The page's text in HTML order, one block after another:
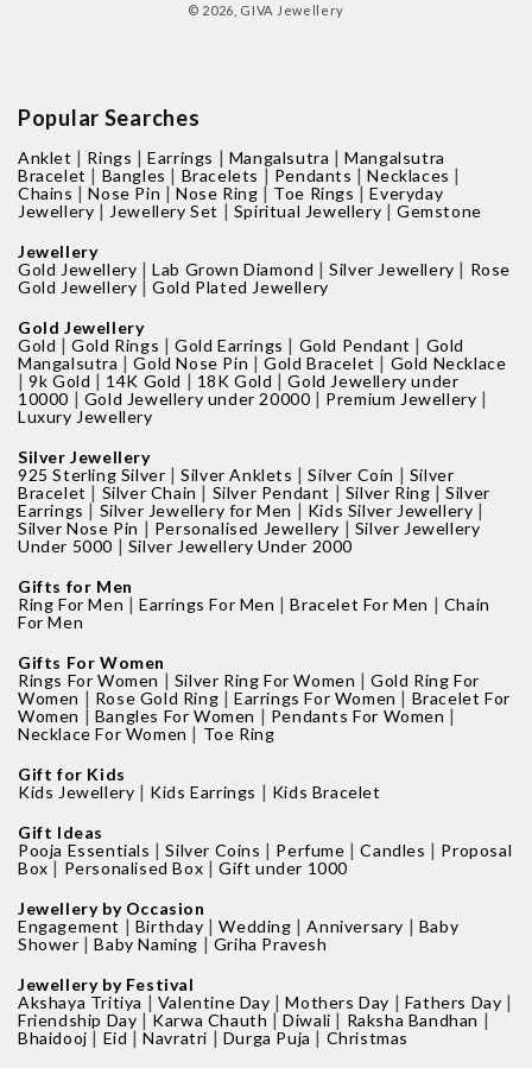
© 2026, GIVA Jewellery
Popular Searches
Anklet | Rings |Earrings | Mangalsutra |Mangalsutra
Bracelet | Bangles | Bracelets | Pendants |Necklaces |
Chains |Nose Pin |Nose Ring | Toe Rings |Everyday
Jewellery | Jewellery Set | Spiritual Jewellery |Gemstone
Jewellery
Gold Jewellery |Lab Grown Diamond |Silver Jewellery | Rose
Gold Jewellery |Gold Plated Jewellery
Gold Jewellery
Gold |Gold Rings |Gold Earrings | Gold Pendant | Gold
Mangalsutra |Gold Nose Pin |Gold Bracelet | Gold Necklace
|9k Gold | 14K Gold | 18K Gold |Gold Jewellery under
10000 | Gold Jewellery under 20000 | Premium Jewellery |
Luxury Jewellery
Silver Jewellery
925 Sterling Silver |Silver Anklets |Silver Coin | Silver
Bracelet | Silver Chain | Silver Pendant | Silver Ring |Silver
Earrings | Silver Jewellery for Men | Kids Silver Jewellery |
Silver Nose Pin | Personalised Jewellery | Silver Jewellery
Under 5000 | Silver Jewellery Under 2000
Gifts for Men
Ring For Men |Earrings For Men |Bracelet For Men | Chain
For Men
Gifts For Women
Rings For Women | Silver Ring For Women |Gold Ring For
Women | Rose Gold Ring |Earrings For Women | Bracelet For
Women | Bangles For Women | Pendants For Women |
Necklace For Women | Toe Ring
Gift for Kids
Kids Jewellery | Kids Earrings | Kids Bracelet
Gift Ideas
Pooja Essentials |Silver Coins | Perfume |Candles | Proposal
Box | Personalised Box |Gift under 1000
Jewellery by Occasion
Engagement | Birthday |Wedding |Anniversary | Baby
Shower |Baby Naming |Griha Pravesh
Jewellery by Festival
Akshaya Tritiya | Valentine Day |Mothers Day | Fathers Day |
Friendship Day |Karwa Chauth |Diwali | Raksha Bandhan |
Bhaidooj | Eid |Navratri | Durga Puja | Christmas